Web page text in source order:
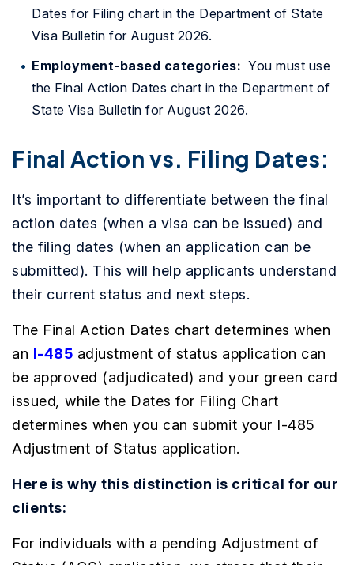
Dates for Filing chart in the Department of State
Visa Bulletin for August 2026.
Employment-based categories: You must use
the Final Action Dates chart in the Department of
State Visa Bulletin for August 2026.
Final Action vs. Filing Dates:
It’s important to differentiate between the final
action dates (when a visa can be issued) and
the filing dates (when an application can be
submitted). This will help applicants understand
their current status and next steps.
The Final Action Dates chart determines when
an I-485 adjustment of status application can
be approved (adjudicated) and your green card
issued, while the Dates for Filing Chart
determines when you can submit your I-485
Adjustment of Status application.
Here is why this distinction is critical for our
clients:
For individuals with a pending Adjustment of